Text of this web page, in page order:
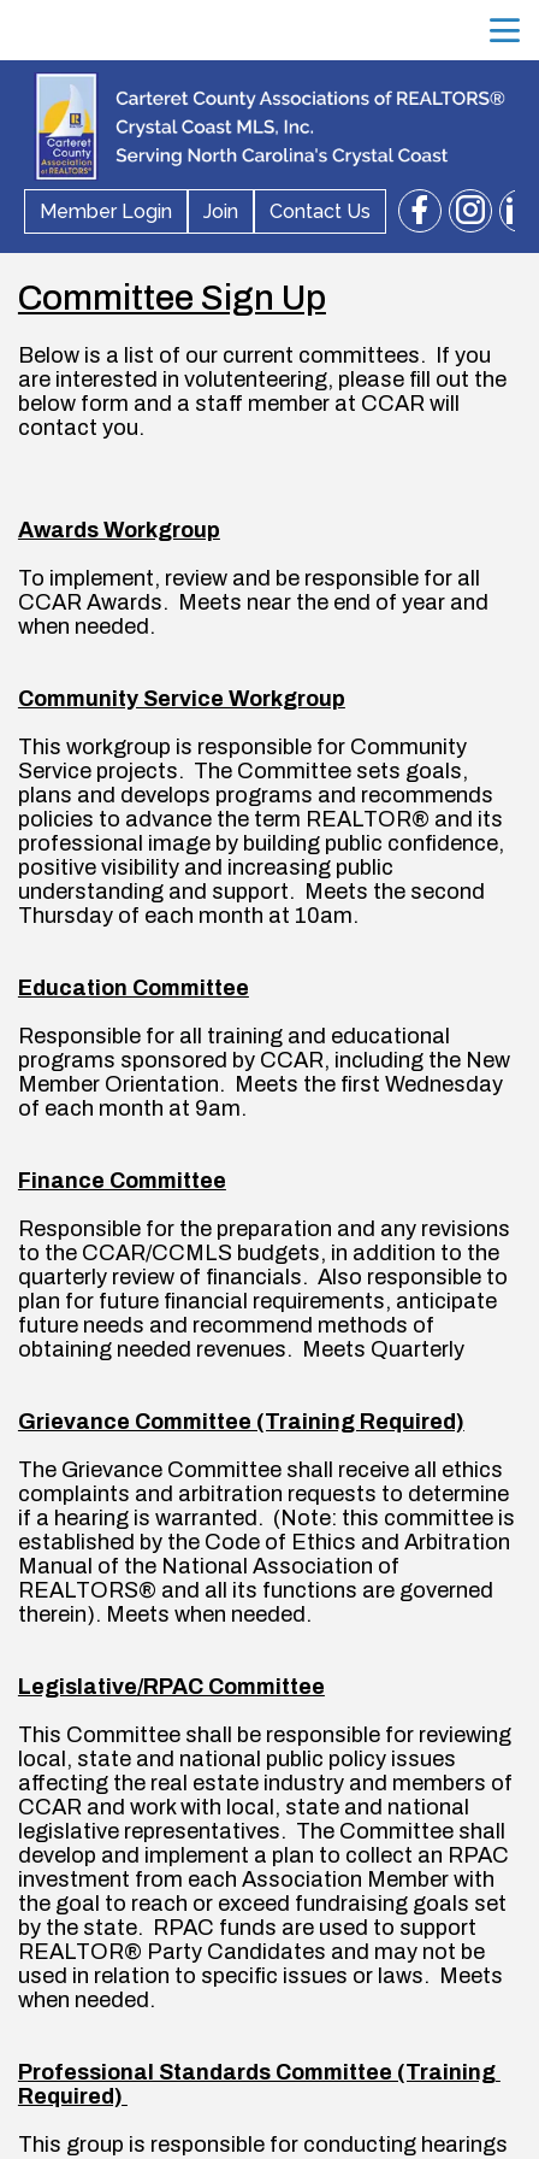
menu
Member Login Join Contact Us facebook instagram linkedin
search
Committee Sign Up
Below is a list of our current committees.  If you
are interested in volutenteering, please fill out the
below form and a staff member at CCAR will
contact you.
Awards Workgroup
To implement, review and be responsible for all
CCAR Awards.  Meets near the end of year and
when needed.
Community Service Workgroup
This workgroup is responsible for Community
Service projects.  The Committee sets goals,
plans and develops programs and recommends
policies to advance the term REALTOR® and its
professional image by building public confidence,
positive visibility and increasing public
understanding and support.  Meets the second
Thursday of each month at 10am.
Education Committee
Responsible for all training and educational
programs sponsored by CCAR, including the New
Member Orientation.  Meets the first Wednesday
of each month at 9am.
Finance Committee
Responsible for the preparation and any revisions
to the CCAR/CCMLS budgets, in addition to the
quarterly review of financials.  Also responsible to
plan for future financial requirements, anticipate
future needs and recommend methods of
obtaining needed revenues.  Meets Quarterly
Grievance Committee (Training Required)
The Grievance Committee shall receive all ethics
complaints and arbitration requests to determine
if a hearing is warranted.  (Note: this committee is
established by the Code of Ethics and Arbitration
Manual of the National Association of
REALTORS® and all its functions are governed
therein). Meets when needed.
Legislative/RPAC Committee
This Committee shall be responsible for reviewing
local, state and national public policy issues
affecting the real estate industry and members of
CCAR and work with local, state and national
legislative representatives.  The Committee shall
develop and implement a plan to collect an RPAC
investment from each Association Member with
the goal to reach or exceed fundraising goals set
by the state.  RPAC funds are used to support
REALTOR® Party Candidates and may not be
used in relation to specific issues or laws.  Meets
when needed.
Professional Standards Committee (Training
Required)
This group is responsible for conducting hearings